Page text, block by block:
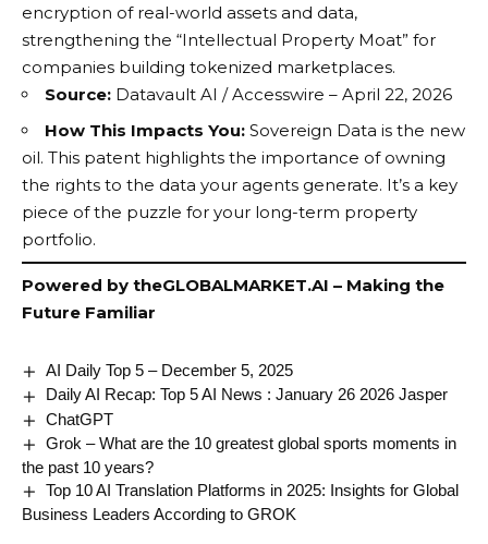
encryption of real-world assets and data,
strengthening the “Intellectual Property Moat” for
companies building tokenized marketplaces.
Source: Datavault AI / Accesswire – April 22, 2026
How This Impacts You: Sovereign Data is the new
oil. This patent highlights the importance of owning
the rights to the data your agents generate. It’s a key
piece of the puzzle for your long-term property
portfolio.
Powered by theGLOBALMARKET.AI – Making the
Future Familiar
AI Daily Top 5 – December 5, 2025
Daily AI Recap: Top 5 AI News : January 26 2026 Jasper
ChatGPT
Grok – What are the 10 greatest global sports moments in
the past 10 years?
Top 10 AI Translation Platforms in 2025: Insights for Global
Business Leaders According to GROK